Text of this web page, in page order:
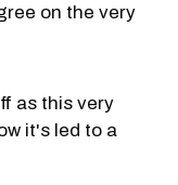
on the very
as this very
it's led to a